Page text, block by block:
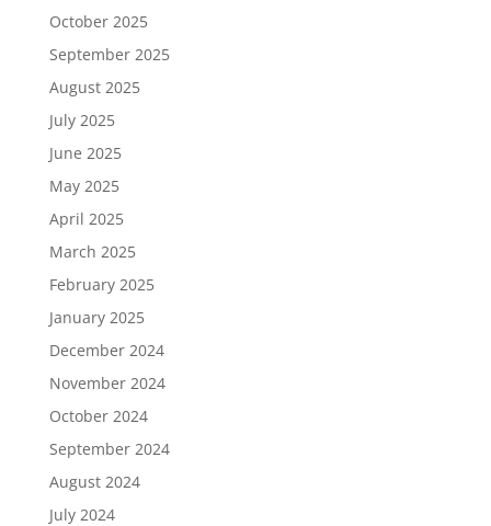
October 2025
September 2025
August 2025
July 2025
June 2025
May 2025
April 2025
March 2025
February 2025
January 2025
December 2024
November 2024
October 2024
September 2024
August 2024
July 2024